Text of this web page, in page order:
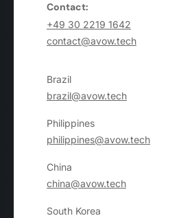
Contact:
+49 30 2219 1642
contact@avow.tech
Brazil
brazil@avow.tech
Philippines
philippines@avow.tech
China
china@avow.tech
South Korea